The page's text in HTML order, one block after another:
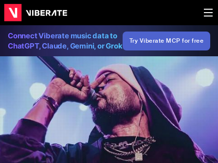
Connect Viberate music data to
ChatGPT, Claude, Gemini, or Grok
Try Viberate MCP for free